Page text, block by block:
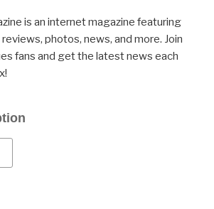
is an internet magazine featuring
photos, news, and more. Join
fans and get the latest news each